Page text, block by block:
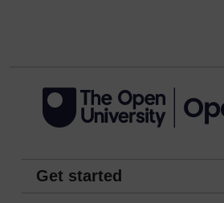
Get started